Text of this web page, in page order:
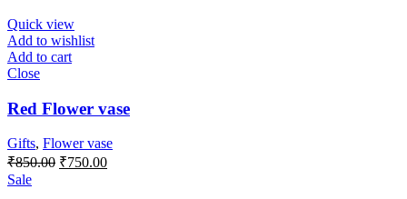
₹475.00.
Quick view
Add to wishlist
Add to cart
Close
Red Flower vase
Gifts, Flower vase
₹850.00 Original
₹750.00Current
Sale